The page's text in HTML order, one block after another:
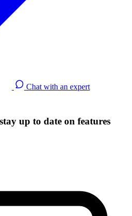
Chat with an expert
up to date on features